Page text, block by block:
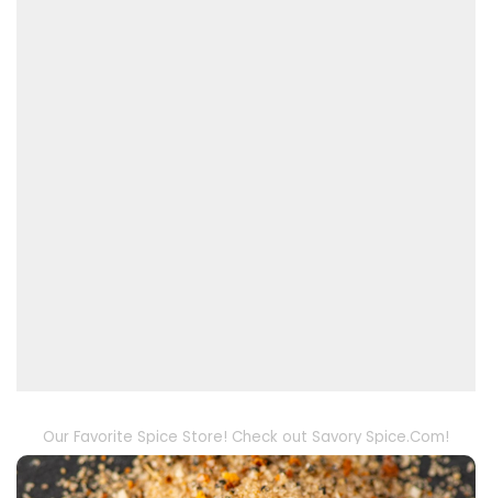
Our Favorite Spice Store! Check out Savory Spice.Com!